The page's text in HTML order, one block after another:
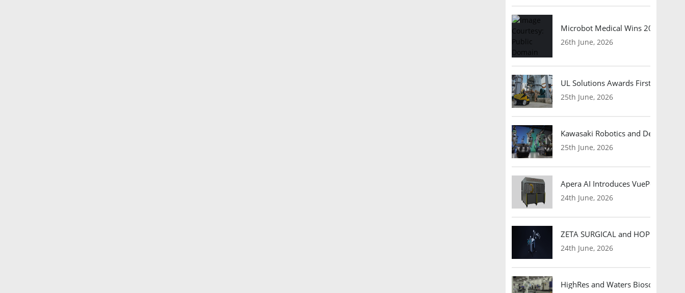
Microbot Medical Wins 2026
26th June, 2026
UL Solutions Awards First Safety
25th June, 2026
Kawasaki Robotics and Dexterity
25th June, 2026
Apera AI Introduces VuePod
24th June, 2026
ZETA SURGICAL and HOPE
24th June, 2026
HighRes and Waters Biosciences